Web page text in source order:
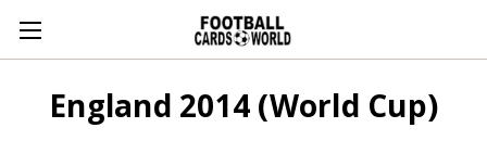
England 2014 (World Cup)